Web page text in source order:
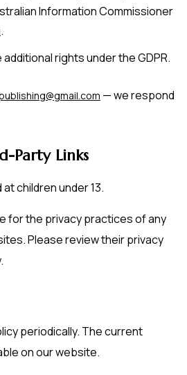
Information Commissioner
.
additional rights under the GDPR.
— we respond
Party Links
children under 13.
for the privacy practices of any
Please review their privacy
periodically. The current
on our website.